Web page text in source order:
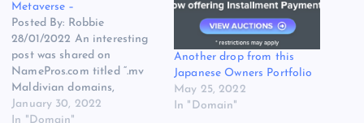
Metaverse –
Posted By: Robbie
28/01/2022 An interesting
post was shared on
NamePros.com titled “.mv
Maldivian domains,
domain names the
Maldives for Metaverse” the
January 30, 2022
In "Domain"
Another drop from this
Japanese Owners Portfolio
May 25, 2022
In "Domain"